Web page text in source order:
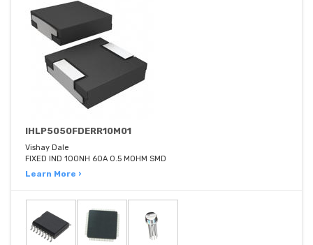
IHLP5050FDERR10M01
Vishay Dale
FIXED IND 100NH 60A 0.5 MOHM SMD
Learn More ›